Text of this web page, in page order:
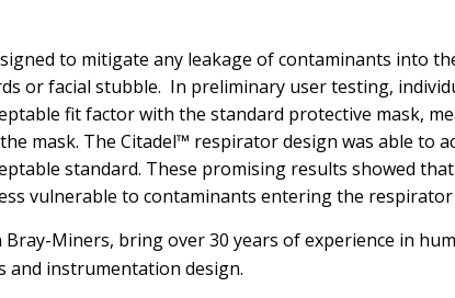
to mitigate any leakage of contaminants into
or facial stubble. In preliminary user testing,
fit factor with the standard protective mask,
mask. The Citadel™ respirator design was able to
standard. These promising results showed
vulnerable to contaminants entering the respirator
Bray-Miners, bring over 30 years of experience in
and instrumentation design.